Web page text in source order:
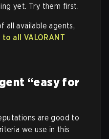
yet. Try them first.
all available agents,
all VALORANT
“easy for
are good to
we use in this